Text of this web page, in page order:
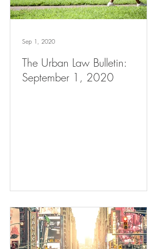
The Urban Law Bulletin:
September 1, 2020
Sep 1, 2020